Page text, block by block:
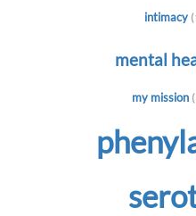
intimacy
mental
my mission